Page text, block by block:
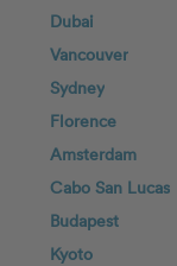
Dubai
Vancouver
Sydney
Florence
Amsterdam
Cabo San Lucas
Budapest
Kyoto